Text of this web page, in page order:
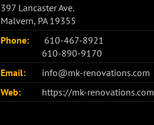
397 Lancaster Ave.
Malvern, PA 19355
Phone:
610-467-8921
610-890-9170
Email:
info@mk-renovations.com
Web:
https://mk-renovations.com